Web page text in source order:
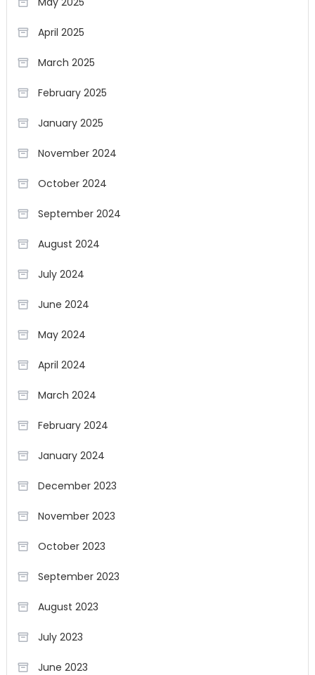
April 2025
March 2025
February 2025
January 2025
November 2024
October 2024
September 2024
August 2024
July 2024
June 2024
May 2024
April 2024
March 2024
February 2024
January 2024
December 2023
November 2023
October 2023
September 2023
August 2023
July 2023
June 2023